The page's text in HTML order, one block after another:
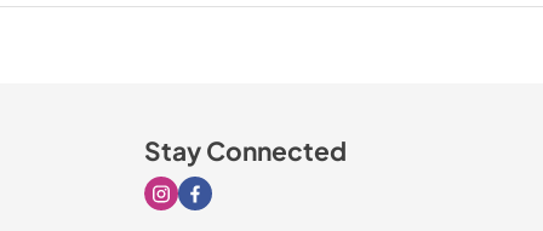
Stay Connected
Visit our Instagram page
Visit our Facebook page